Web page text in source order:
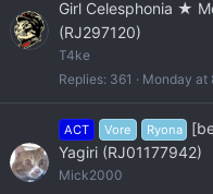
Girl Celesphonia ★
(RJ297120)
T4ke
Replies 361 Monday at
ACT Vore Ryona
Yagiri (RJ01177942)
Mick2000